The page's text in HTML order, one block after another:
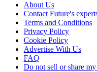
About Us
Contact Future's
Terms and Conditions
Privacy Policy
Cookie Policy
Advertise With Us
FAQ
Do not sell or share